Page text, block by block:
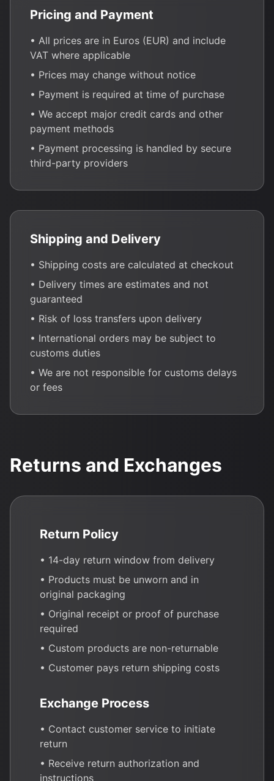
Pricing and Payment
• All prices are in Euros (EUR) and include
VAT where applicable
• Prices may change without notice
• Payment is required at time of purchase
• We accept major credit cards and other
payment methods
• Payment processing is handled by secure
third-party providers
Shipping and Delivery
• Shipping costs are calculated at checkout
• Delivery times are estimates and not
guaranteed
• Risk of loss transfers upon delivery
• International orders may be subject to
customs duties
• We are not responsible for customs delays
or fees
Returns and Exchanges
Return Policy
• 14-day return window from delivery
• Products must be unworn and in
original packaging
• Original receipt or proof of purchase
required
• Custom products are non-returnable
• Customer pays return shipping costs
Exchange Process
• Contact customer service to initiate
return
• Receive return authorization and
instructions